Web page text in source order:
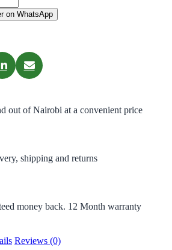
on WhatsApp
out of Nairobi at a convenient price
shipping and returns
money back. 12 Month warranty
Reviews (0)